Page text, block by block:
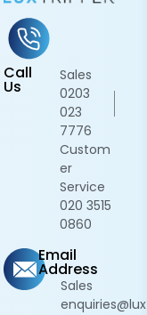
Call
Us
Sales
0203
023
7776
Custom
er
Service
020 3515
0860
Email
Address
Sales